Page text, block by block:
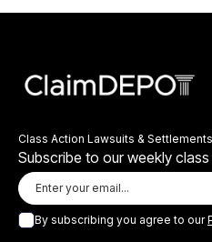
Class Action Lawsuits &
Subscribe to our weekly
By subscribing you agree to our